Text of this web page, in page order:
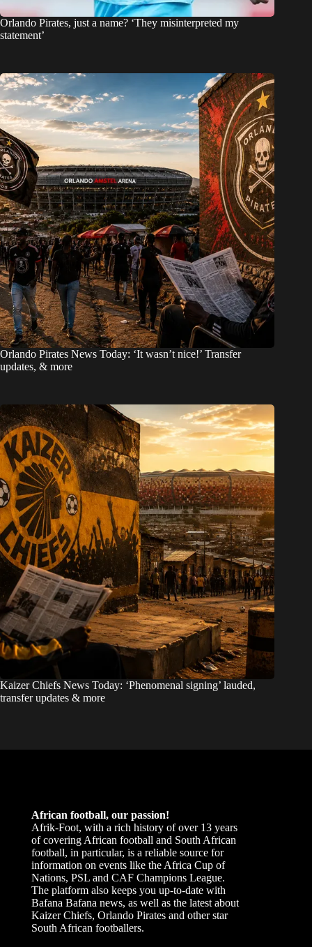
Orlando Pirates, just a name? ‘They misinterpreted my
statement’
Orlando Pirates News Today: ‘It wasn’t nice!’ Transfer
updates, & more
Kaizer Chiefs News Today: ‘Phenomenal signing’ lauded,
transfer updates & more
African football, our passion!
Afrik-Foot, with a rich history of over 13 years
of covering African football and South African
football, in particular, is a reliable source for
information on events like the Africa Cup of
Nations, PSL and CAF Champions League.
The platform also keeps you up-to-date with
Bafana Bafana news, as well as the latest about
Kaizer Chiefs, Orlando Pirates and other star
South African footballers.